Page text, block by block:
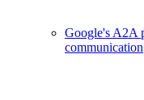
Google's A2A
communication